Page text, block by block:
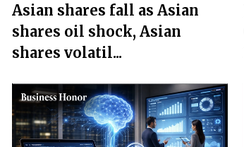
Asian shares fall as Asian
shares oil shock, Asian
shares volatil...